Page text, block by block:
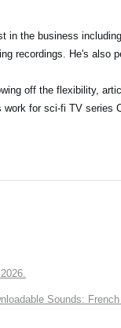
in the business
recordings. He's also
off the flexibility,
for sci-fi TV series
Sounds: